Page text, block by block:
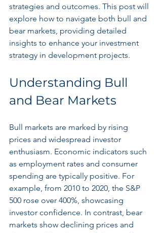
strategies and outcomes. This post will
explore how to navigate both bull and
bear markets, providing detailed
insights to enhance your investment
strategy in development projects.
Understanding Bull
and Bear Markets
Bull markets are marked by rising
prices and widespread investor
enthusiasm. Economic indicators such
as employment rates and consumer
spending are typically positive. For
example, from 2010 to 2020, the S&P
500 rose over 400%, showcasing
investor confidence. In contrast, bear
markets show declining prices and